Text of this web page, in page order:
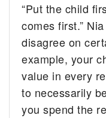
“Put the child
comes first.”
disagree on
example, your
value in every
to necessarily
you spend the